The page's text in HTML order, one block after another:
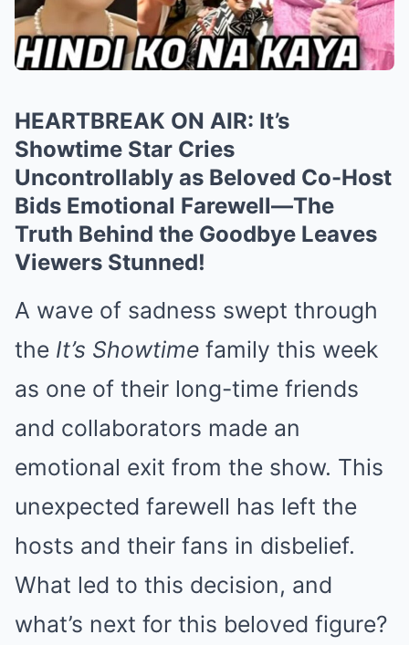
HEARTBREAK ON AIR: It’s
Showtime Star Cries
Uncontrollably as Beloved Co-Host
Bids Emotional Farewell—The
Truth Behind the Goodbye Leaves
Viewers Stunned!
A wave of sadness swept through
the It’s Showtime family this week
as one of their long-time friends
and collaborators made an
emotional exit from the show. This
unexpected farewell has left the
hosts and their fans in disbelief.
What led to this decision, and
what’s next for this beloved figure?